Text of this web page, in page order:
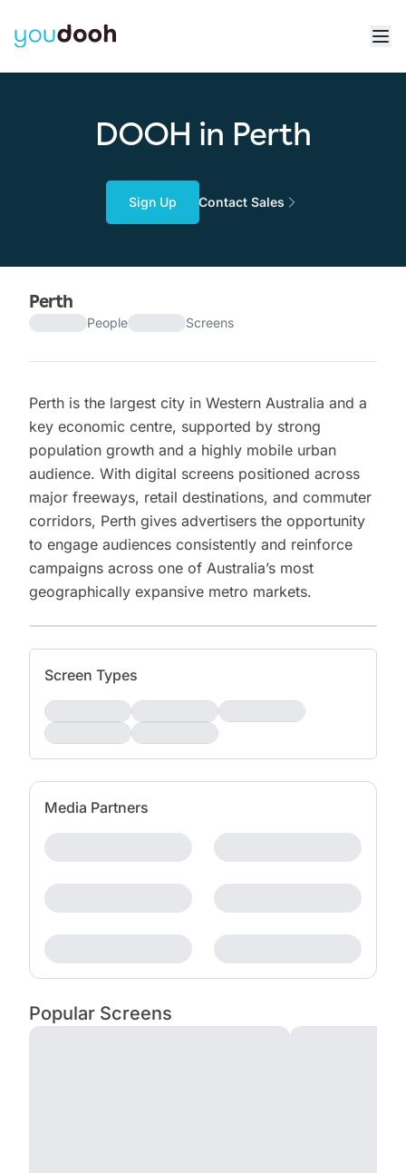
DOOH in Perth
Sign Up Contact Sales
Perth
People Screens
Perth is the largest city in Western Australia and a
key economic centre, supported by strong
population growth and a highly mobile urban
audience. With digital screens positioned across
major freeways, retail destinations, and commuter
corridors, Perth gives advertisers the opportunity
to engage audiences consistently and reinforce
campaigns across one of Australia’s most
geographically expansive metro markets.
Screen Types
Media Partners
Popular Screens